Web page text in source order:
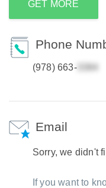
GET MORE
Phone
(978) 663-
Email
Sorry, we didn't
If you want to